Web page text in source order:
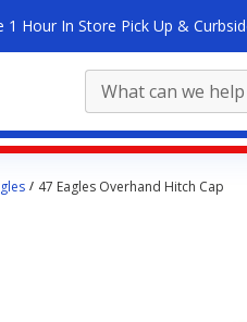
1 Hour In Store Pick Up &
47 Eagles Overhand Hitch Cap